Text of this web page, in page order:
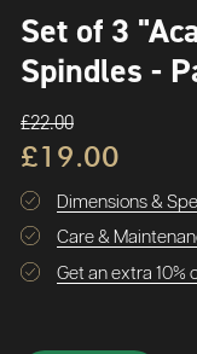
Set of 3
Spindles -
£19.00
£22.00
Dimensions &
Care &
Get an extra 10%